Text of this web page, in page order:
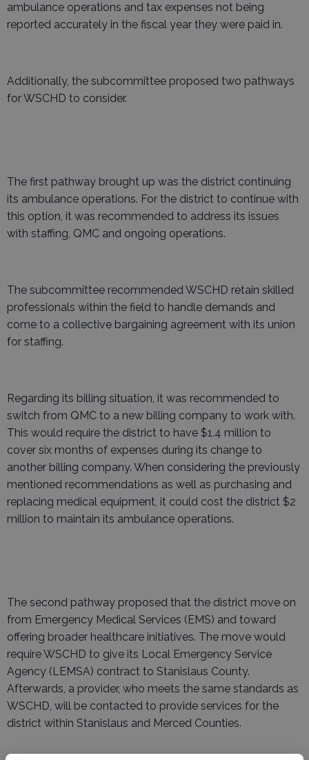
ambulance operations and tax expenses not being
reported accurately in the fiscal year they were paid in.
Additionally, the subcommittee proposed two pathways
for WSCHD to consider.
The first pathway brought up was the district continuing
its ambulance operations. For the district to continue with
this option, it was recommended to address its issues
with staffing, QMC and ongoing operations.
The subcommittee recommended WSCHD retain skilled
professionals within the field to handle demands and
come to a collective bargaining agreement with its union
for staffing.
Regarding its billing situation, it was recommended to
switch from QMC to a new billing company to work with.
This would require the district to have $1.4 million to
cover six months of expenses during its change to
another billing company. When considering the previously
mentioned recommendations as well as purchasing and
replacing medical equipment, it could cost the district $2
million to maintain its ambulance operations.
The second pathway proposed that the district move on
from Emergency Medical Services (EMS) and toward
offering broader healthcare initiatives. The move would
require WSCHD to give its Local Emergency Service
Agency (LEMSA) contract to Stanislaus County.
Afterwards, a provider, who meets the same standards as
WSCHD, will be contacted to provide services for the
district within Stanislaus and Merced Counties.